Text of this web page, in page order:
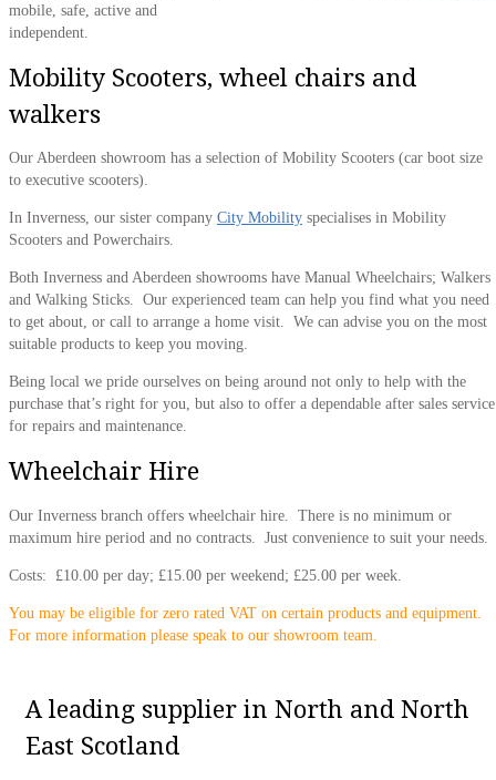
mobile, safe, active and
independent.
Mobility Scooters, wheel chairs and
walkers
Our Aberdeen showroom has a selection of Mobility Scooters (car boot size
to executive scooters).
In Inverness, our sister company City Mobility specialises in Mobility
Scooters and Powerchairs.
Both Inverness and Aberdeen showrooms have Manual Wheelchairs; Walkers
and Walking Sticks. Our experienced team can help you find what you need
to get about, or call to arrange a home visit. We can advise you on the most
suitable products to keep you moving.
Being local we pride ourselves on being around not only to help with the
purchase that’s right for you, but also to offer a dependable after sales service
for repairs and maintenance.
Wheelchair Hire
Our Inverness branch offers wheelchair hire. There is no minimum or
maximum hire period and no contracts. Just convenience to suit your needs.
Costs: £10.00 per day; £15.00 per weekend; £25.00 per week.
You may be eligible for zero rated VAT on certain products and equipment.
For more information please speak to our showroom team.
A leading supplier in North and North
East Scotland